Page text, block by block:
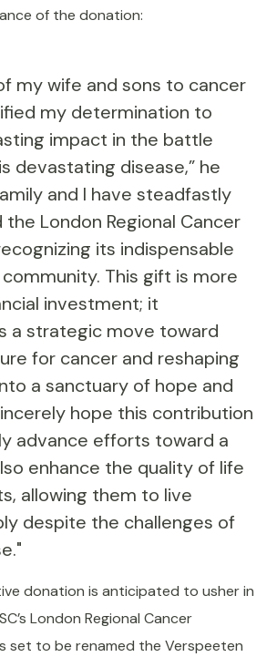
of the donation:
my wife and sons to cancer
my determination to
impact in the battle
devastating disease,” he
and I have steadfastly
London Regional Cancer
its indispensable
This gift is more
investment; it
a strategic move toward
for cancer and reshaping
a sanctuary of hope and
hope this contribution
advance efforts toward a
enhance the quality of life
allowing them to live
despite the challenges of
donation is anticipated to usher in
London Regional Cancer
set to be renamed the Verspeeten